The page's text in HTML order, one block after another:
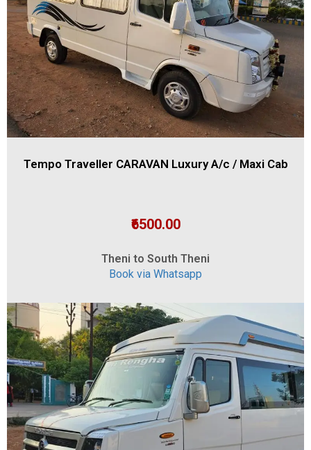
Tempo Traveller CARAVAN Luxury A/c / Maxi Cab
₹6500.00
Theni to South Theni
Book via Whatsapp